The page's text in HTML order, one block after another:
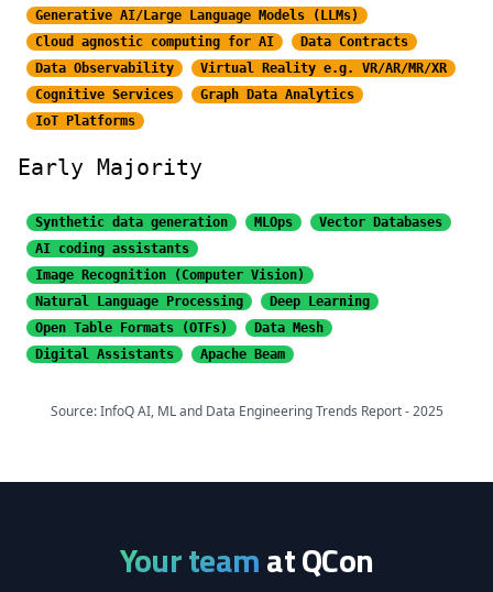
Generative AI/Large
Language Models (LLMs)
Cloud agnostic computing for AI
Data Contracts
Data Observability
Virtual Reality e.g. VR/AR/MR/XR
Cognitive Services
Graph Data Analytics
IoT Platforms
Early Majority
Synthetic data generation MLOps
Vector Databases
AI coding assistants
Image Recognition
(Computer Vision)
Natural Language Processing
Deep Learning
Open Table Formats (OTFs)
Data Mesh
Digital Assistants
Apache Beam
Source: InfoQ AI, ML and Data Engineering Trends Report - 2025
Your teamat QCon